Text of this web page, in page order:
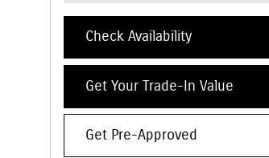
Check Availability
Get Your Trade-In Value
Get Pre-Approved